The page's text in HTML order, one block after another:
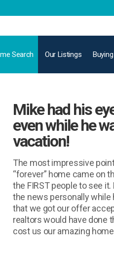
Search Our Listings Buying
Mike had his
even while he
vacation!
The most impressive
“forever” home came on
the FIRST people to see
the news personally while
that we got our offer
realtors would have done
cost us our amazing